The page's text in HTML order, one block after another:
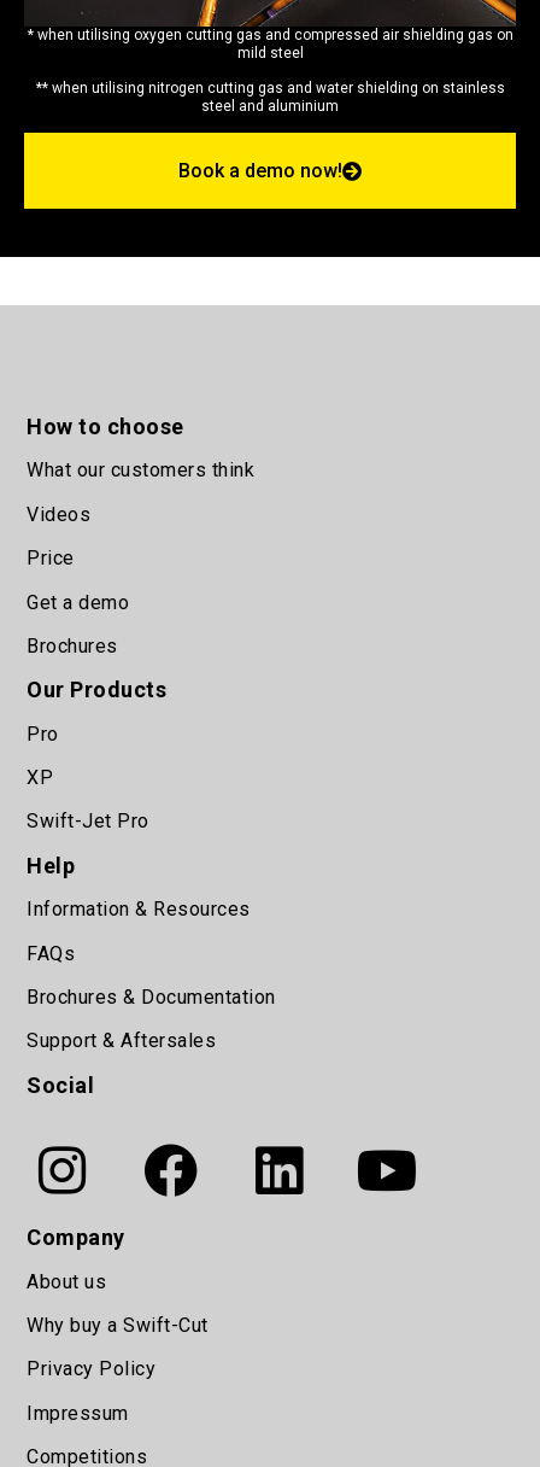
* when utilising oxygen cutting gas and compressed air shielding gas on
mild steel
** when utilising nitrogen cutting gas and water shielding on stainless
steel and aluminium
Book a demo now!
How to choose
What our customers think
Videos
Price
Get a demo
Brochures
Our Products
Pro
XP
Swift-Jet Pro
Help
Information & Resources
FAQs
Brochures & Documentation
Support & Aftersales
Social
Company
About us
Why buy a Swift-Cut
Privacy Policy
Impressum
Competitions